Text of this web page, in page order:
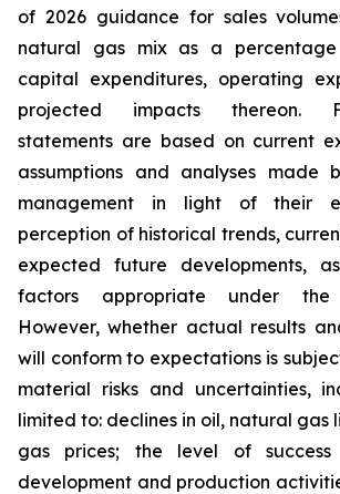
of 2026 guidance for sales
natural gas mix as a
capital expenditures, operating
projected impacts thereon.
statements are based on current
assumptions and analyses made
management in light of their
perception of historical trends,
expected future developments,
factors appropriate under the
However, whether actual results
will conform to expectations is
material risks and uncertainties,
limited to: declines in oil, natural gas
gas prices; the level of success
development and production